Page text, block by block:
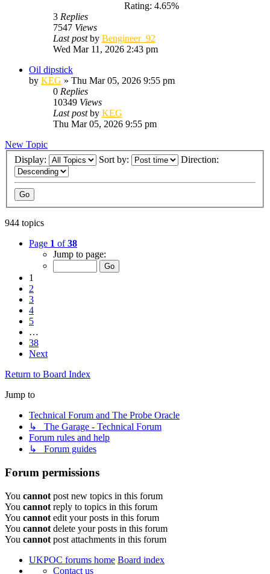
Rating: 4.65%
3 Replies
7547 Views
Last postby Bengineer_92
Wed Mar 11, 2026 2:43 pm
Oil dipstick
by KEG » Thu Mar 05, 2026 9:55 pm
0 Replies
10349 Views
Last postby KEG
Thu Mar 05, 2026 9:55 pm
New Topic
Display:
Sort by: Direction:
944 topics
Page 1 of38
Jump to page:
1
2
3
4
5
…
38
Next
Return to Board Index
Jump to
Technical Forum and The Probe Oracle
↳ The Garage - Technical Forum
Forum rules and help
↳ Forum guides
Forum permissions
You cannot post new topics in this forum
You cannot reply to topics in this forum
You cannot edit your posts in this forum
You cannot delete your posts in this forum
You cannot post attachments in this forum
UKPOC forums home Board index
Contact us